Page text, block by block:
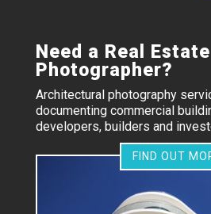
Need a Real Estate
Photographer?
Architectural photography
documenting commercial
developers, builders and
FIND OUT